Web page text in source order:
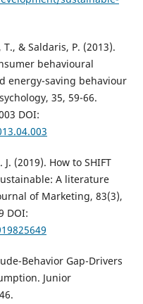
& Saldaris, P. (2013).
behavioural
energy-saving behaviour
35, 59-66.
DOI:
(2019). How to SHIFT
A literature
of Marketing, 83(3),
DOI:
Behavior Gap-Drivers
Junior